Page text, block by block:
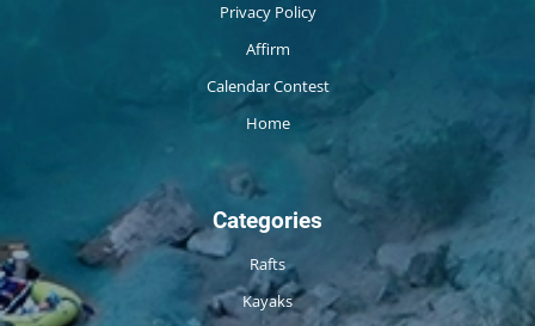
Privacy Policy
Affirm
Calendar Contest
Home
Categories
Rafts
Kayaks